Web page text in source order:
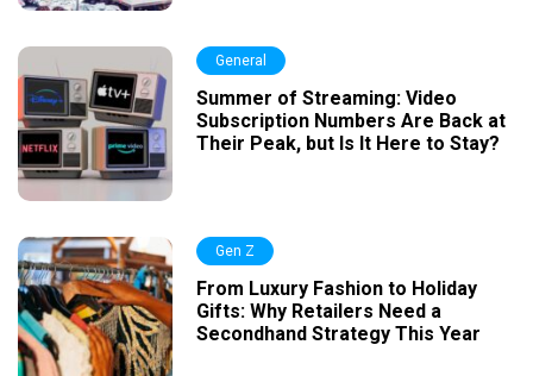
General
Summer of Streaming: Video
Subscription Numbers Are Back at
Their Peak, but Is It Here to Stay?
Gen Z
From Luxury Fashion to Holiday
Gifts: Why Retailers Need a
Secondhand Strategy This Year